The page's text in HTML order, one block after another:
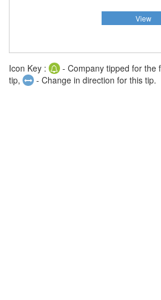
View
Icon Key : - Company tipped for the
tip,
- Change in direction for this tip.